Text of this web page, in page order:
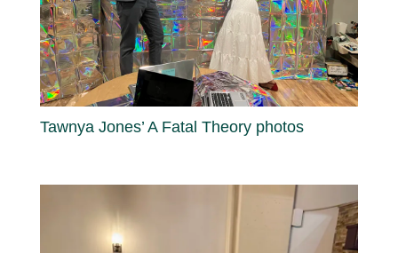
Tawnya Jones’ A Fatal Theory photos